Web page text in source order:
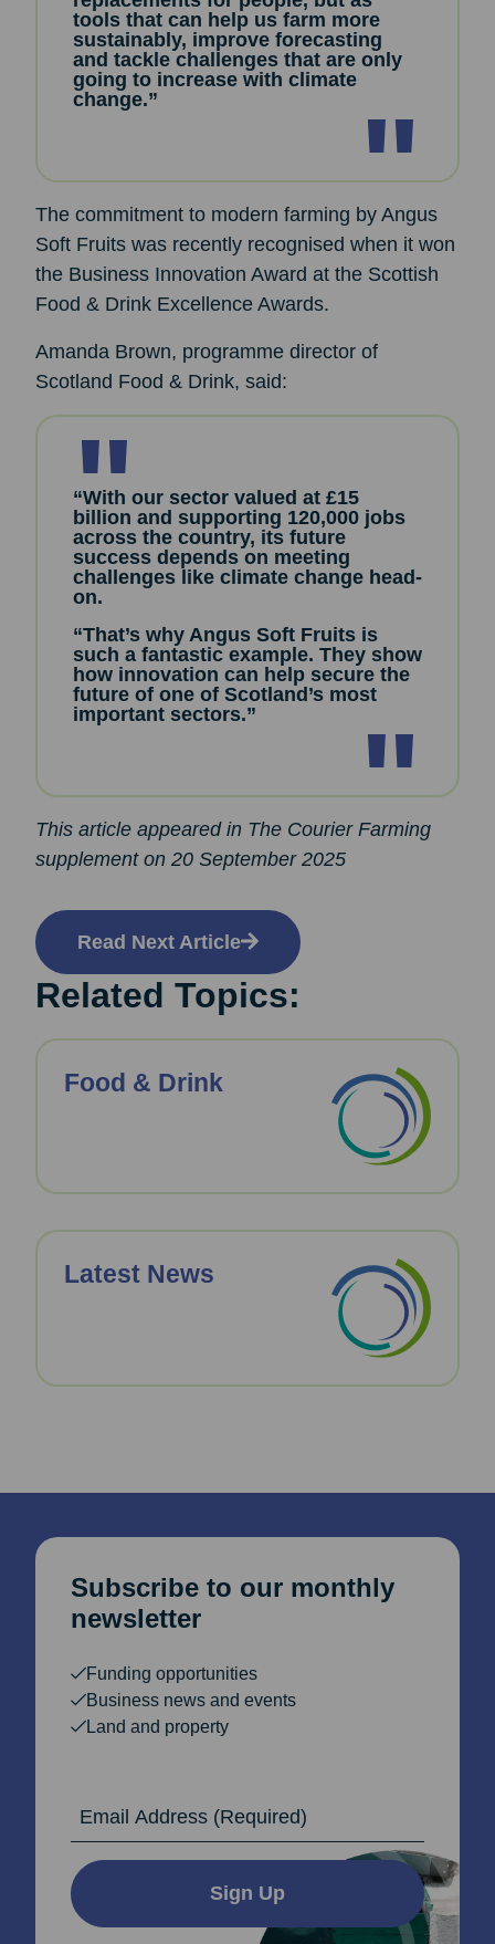
Related Topics:
Food & Drink
Latest News
tools that can help us farm more
sustainably, improve forecasting
and tackle challenges that are only
going to increase with climate
change.”
The commitment to modern farming by Angus
Soft Fruits was recently recognised when it won
the Business Innovation Award at the Scottish
Food & Drink Excellence Awards.
Amanda Brown, programme director of
Scotland Food & Drink, said:
“With our sector valued at £15
billion and supporting 120,000 jobs
across the country, its future
success depends on meeting
challenges like climate change head-
on.
“That’s why Angus Soft Fruits is
such a fantastic example. They show
how innovation can help secure the
future of one of Scotland’s most
important sectors.”
This article appeared in The Courier Farming
supplement on 20 September 2025
Read Next Article
Subscribe to our monthly
newsletter
Funding opportunities
Business news and events
Land and property
Sign Up